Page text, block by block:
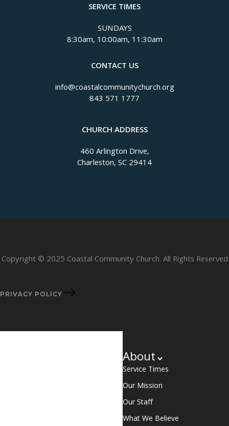
SERVICE TIMES
SUNDAYS
8:30am, 10:00am, 11:30am
CONTACT US
info@coastalcommunitychurch.org
843 571 1777
CHURCH ADDRESS
460 Arlington Drive,
Charleston, SC 29414
Copyright © 2025 Coastal Community Church. All Rights Reserved
PRIVACY POLICY
About
Service Times
Our Mission
Our Staff
What We Believe